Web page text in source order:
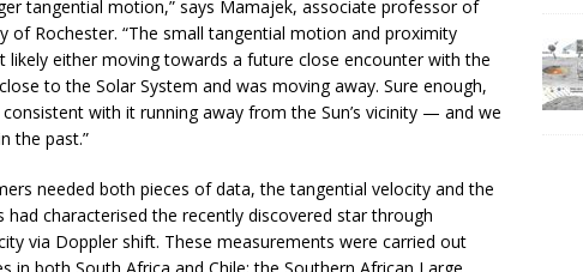
tangential motion,” says Mamajek, associate professor of
of Rochester. “The small tangential motion and proximity
either moving towards a future close encounter with the
to the Solar System and was moving away. Sure enough,
with it running away from the Sun’s vicinity — and we
the past.”
needed both pieces of data, the tangential velocity and the
characterised the recently discovered star through
via Doppler shift. These measurements were carried out